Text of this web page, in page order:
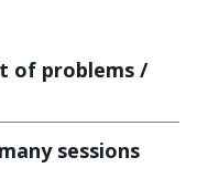
of problems /
sessions